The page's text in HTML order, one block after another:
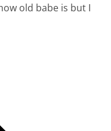
old babe is but I